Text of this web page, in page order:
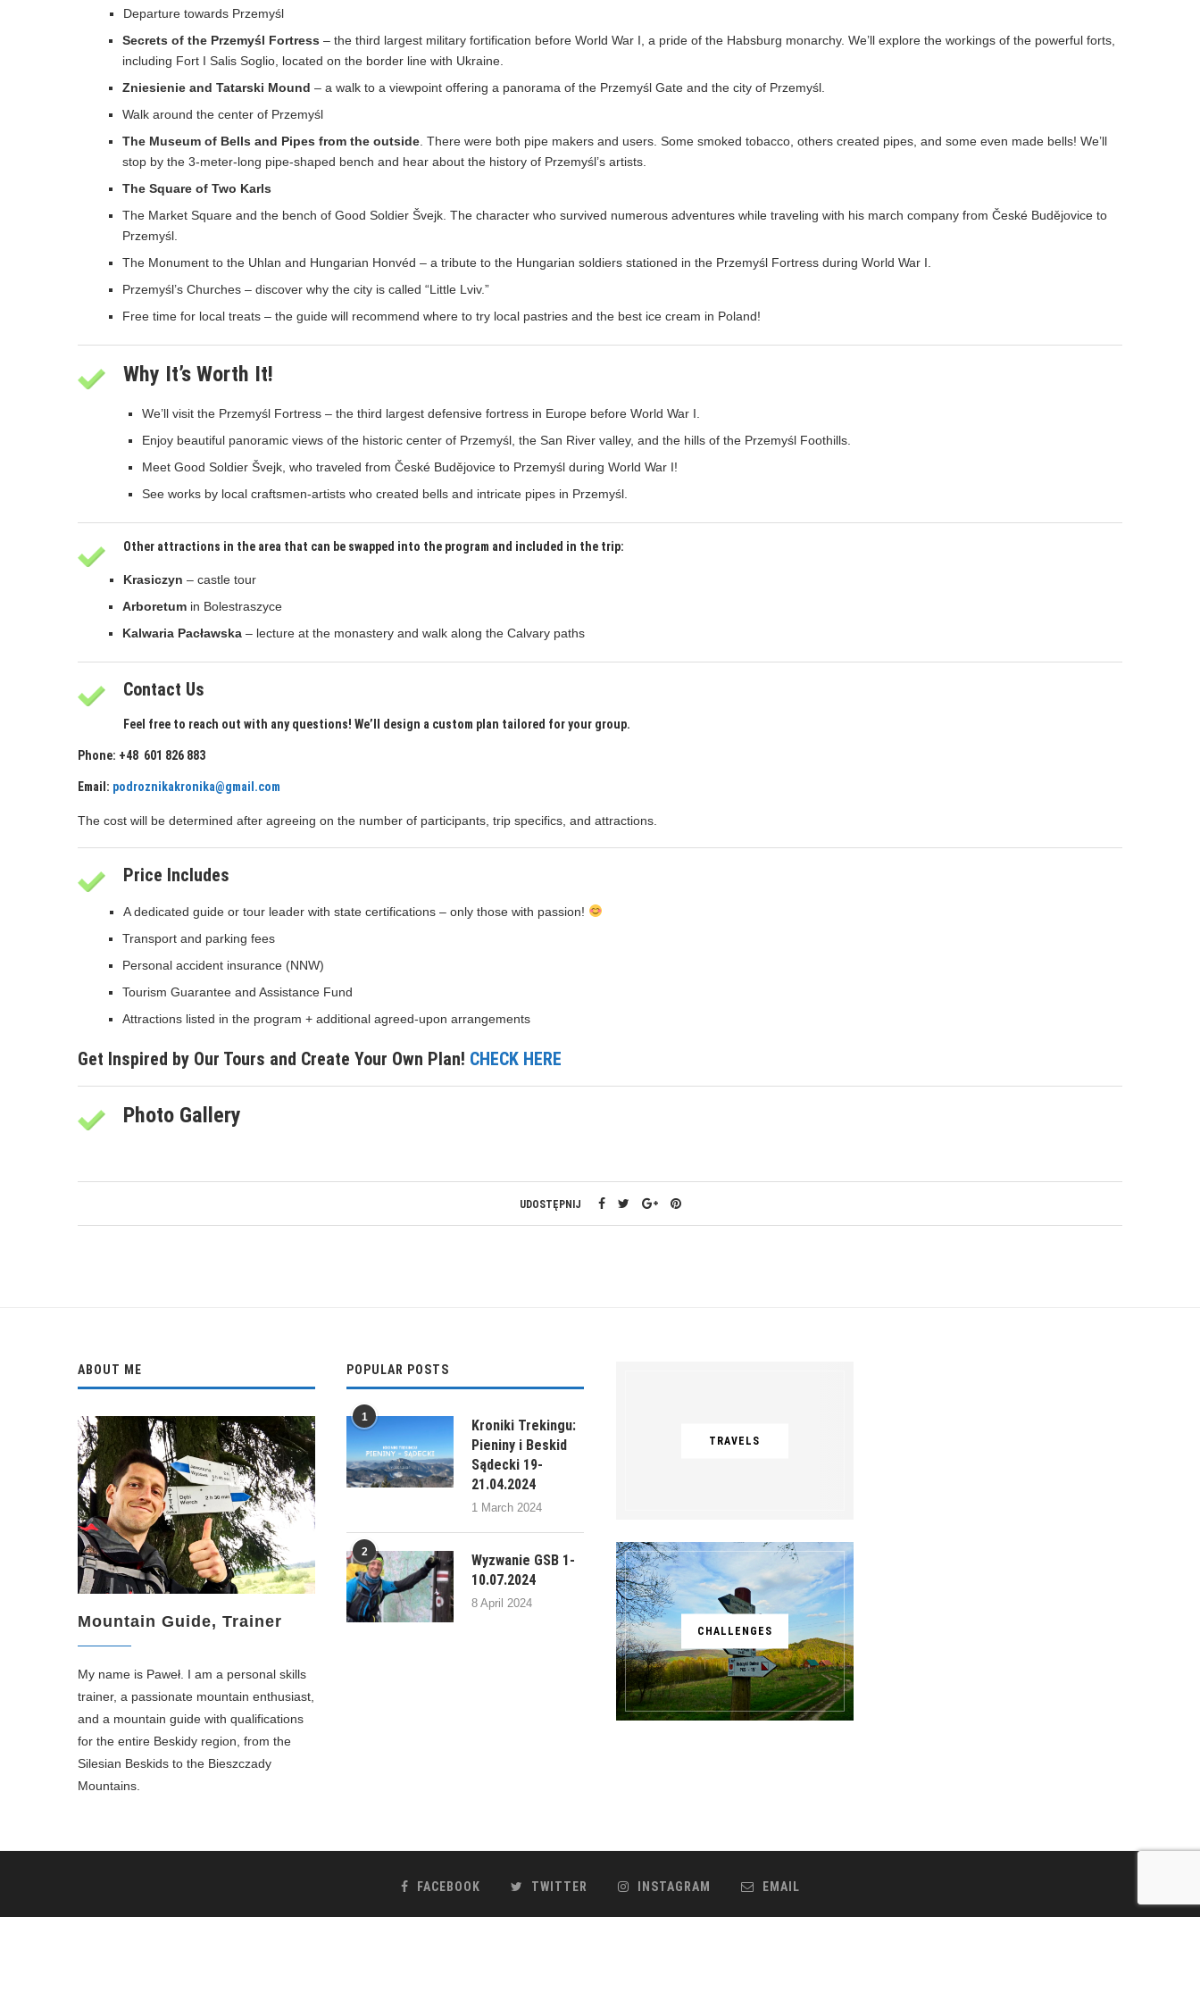
Departure towards Przemyśl
Secrets of the Przemyśl Fortress – the third largest military fortification before World War I, a pride of the Habsburg monarchy. We’ll explore the workings of the powerful forts,
including Fort I Salis Soglio, located on the border line with Ukraine.
Zniesienie and Tatarski Mound – a walk to a viewpoint offering a panorama of the Przemyśl Gate and the city of Przemyśl.
Walk around the center of Przemyśl
The Museum of Bells and Pipes from the outside . There were both pipe makers and users. Some smoked tobacco, others created pipes, and some even made bells! We’ll
stop by the 3-meter-long pipe-shaped bench and hear about the history of Przemyśl’s artists.
The Square of Two Karls
The Market Square and the bench of Good Soldier Švejk. The character who survived numerous adventures while traveling with his march company from České Budějovice to
Przemyśl.
The Monument to the Uhlan and Hungarian Honvéd – a tribute to the Hungarian soldiers stationed in the Przemyśl Fortress during World War I.
Przemyśl’s Churches – discover why the city is called “Little Lviv.”
Free time for local treats – the guide will recommend where to try local pastries and the best ice cream in Poland!
Why It’s Worth It!
We’ll visit the Przemyśl Fortress – the third largest defensive fortress in Europe before World War I.
Enjoy beautiful panoramic views of the historic center of Przemyśl, the San River valley, and the hills of the Przemyśl Foothills.
Meet Good Soldier Švejk, who traveled from České Budějovice to Przemyśl during World War I!
See works by local craftsmen-artists who created bells and intricate pipes in Przemyśl.
Other attractions in the area that can be swapped into the program and included in the trip:
Krasiczyn – castle tour
Arboretum in Bolestraszyce
Kalwaria Pacławska – lecture at the monastery and walk along the Calvary paths
Contact Us
Feel free to reach out with any questions! We’ll design a custom plan tailored for your group.
Phone: +48 601 826 883
Email: podroznikakronika@gmail.com
The cost will be determined after agreeing on the number of participants, trip specifics, and attractions.
Price Includes
A dedicated guide or tour leader with state certifications – only those with passion!
Transport and parking fees
Personal accident insurance (NNW)
Tourism Guarantee and Assistance Fund
Attractions listed in the program + additional agreed-upon arrangements
Get Inspired by Our Tours and Create Your Own Plan! CHECK HERE
Photo Gallery
UDOSTĘPNIJ
ABOUT ME
Mountain Guide, Trainer
My name is Paweł. I am a personal skills
trainer, a passionate mountain enthusiast,
and a mountain guide with qualifications
for the entire Beskidy region, from the
Silesian Beskids to the Bieszczady
Mountains.
POPULAR POSTS
1
Kroniki Trekingu:
Pieniny i Beskid
Sądecki 19-
21.04.2024
1 March 2024
2
Wyzwanie GSB 1-
10.07.2024
8 April 2024
TRAVELS
CHALLENGES
FACEBOOK TWITTER INSTAGRAM EMAIL